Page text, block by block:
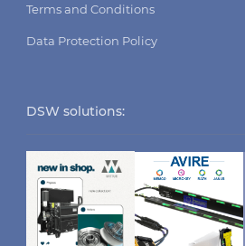
Terms and Conditions
Data Protection Policy
DSW solutions: